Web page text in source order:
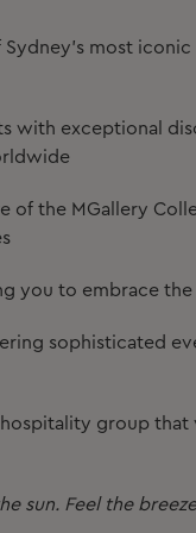
most
with exceptional
of the MGallery
you to embrace
sophisticated
group
sun. Feel the